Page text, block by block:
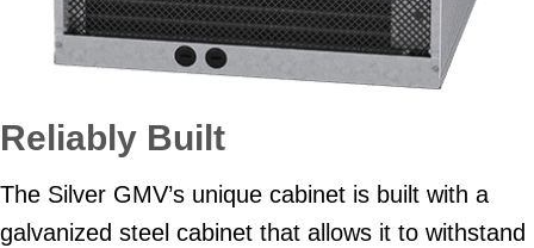
Reliably Built
The Silver GMV’s unique cabinet is built with a
galvanized steel cabinet that allows it to withstand